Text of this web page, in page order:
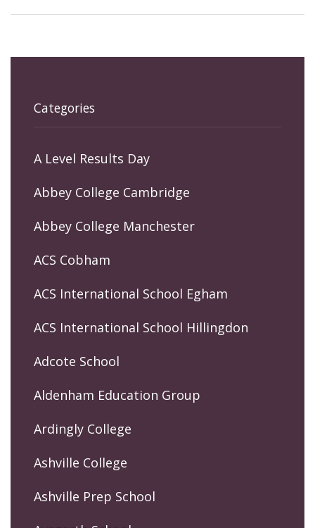
Categories
A Level Results Day
Abbey College Cambridge
Abbey College Manchester
ACS Cobham
ACS International School Egham
ACS International School Hillingdon
Adcote School
Aldenham Education Group
Ardingly College
Ashville College
Ashville Prep School